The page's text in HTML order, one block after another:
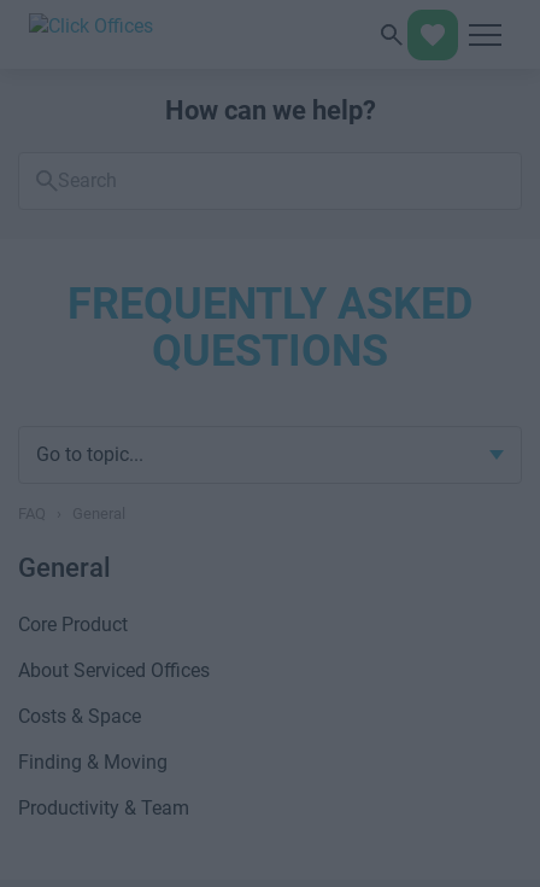
How can we help?
FAQs
FREQUENTLY ASKED
QUESTIONS
Go to topic...
General
Core Product
About Serviced Offices
Costs & Space
Finding & Moving
Productivity & Team